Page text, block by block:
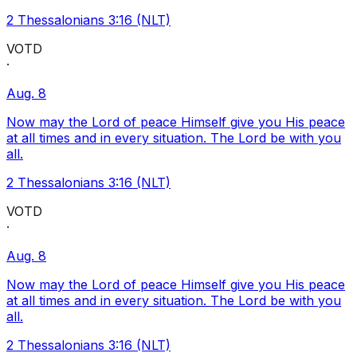
2 Thessalonians 3:16 (NLT)
VOTD
·
Aug. 8
Now may the Lord of peace Himself give you His peace
at all times and in every situation. The Lord be with you
all.
2 Thessalonians 3:16 (NLT)
VOTD
·
Aug. 8
Now may the Lord of peace Himself give you His peace
at all times and in every situation. The Lord be with you
all.
2 Thessalonians 3:16 (NLT)